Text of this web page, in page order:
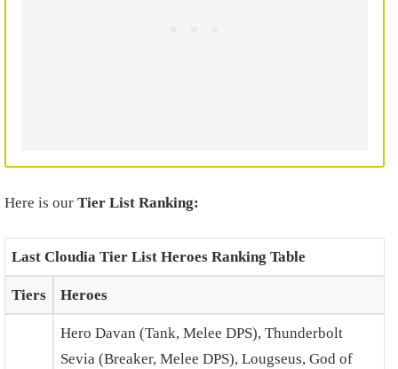
Here is our Tier List Ranking:
Last Cloudia Tier List Heroes Ranking Table
Tiers Heroes
Hero Davan (Tank, Melee DPS), Thunderbolt
Sevia (Breaker, Melee DPS), Lougseus, God of